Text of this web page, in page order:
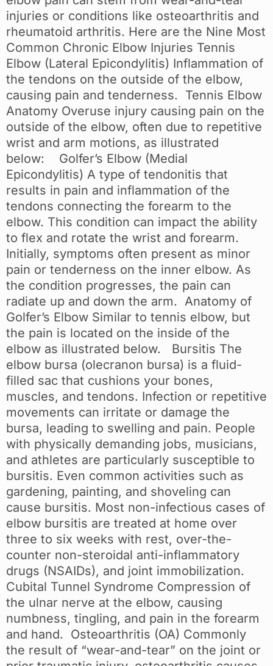
injuries or conditions like osteoarthritis and
rheumatoid arthritis. Here are the Nine Most
Common Chronic Elbow Injuries Tennis
Elbow (Lateral Epicondylitis) Inflammation of
the tendons on the outside of the elbow,
causing pain and tenderness. Tennis Elbow
Anatomy Overuse injury causing pain on the
outside of the elbow, often due to repetitive
wrist and arm motions, as illustrated
below: Golfer’s Elbow (Medial
Epicondylitis) A type of tendonitis that
results in pain and inflammation of the
tendons connecting the forearm to the
elbow. This condition can impact the ability
to flex and rotate the wrist and forearm.
Initially, symptoms often present as minor
pain or tenderness on the inner elbow. As
the condition progresses, the pain can
radiate up and down the arm. Anatomy of
Golfer’s Elbow Similar to tennis elbow, but
the pain is located on the inside of the
elbow as illustrated below. Bursitis The
elbow bursa (olecranon bursa) is a fluid-
filled sac that cushions your bones,
muscles, and tendons. Infection or repetitive
movements can irritate or damage the
bursa, leading to swelling and pain. People
with physically demanding jobs, musicians,
and athletes are particularly susceptible to
bursitis. Even common activities such as
gardening, painting, and shoveling can
cause bursitis. Most non-infectious cases of
elbow bursitis are treated at home over
three to six weeks with rest, over-the-
counter non-steroidal anti-inflammatory
drugs (NSAIDs), and joint immobilization.
Cubital Tunnel Syndrome Compression of
the ulnar nerve at the elbow, causing
numbness, tingling, and pain in the forearm
and hand. Osteoarthritis (OA) Commonly
the result of “wear-and-tear” on the joint or